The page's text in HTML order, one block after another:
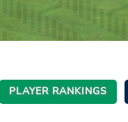
PLAYER RANKINGS